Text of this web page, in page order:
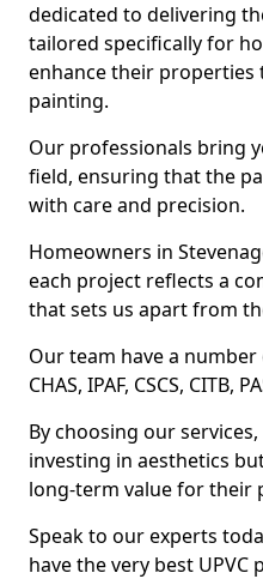
dedicated to delivering
tailored specifically for
enhance their properties
painting.
Our professionals bring
field, ensuring that the
with care and precision.
Homeowners in
each project reflects a
that sets us apart from
Our team have a
CHAS, IPAF, CSCS, CITB,
By choosing our
investing in aesthetics
long-term value for their
Speak to our experts
have the very best